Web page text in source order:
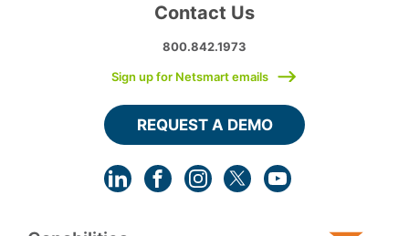
Contact Us
800.842.1973
Sign up for Netsmart emails
REQUEST A DEMO